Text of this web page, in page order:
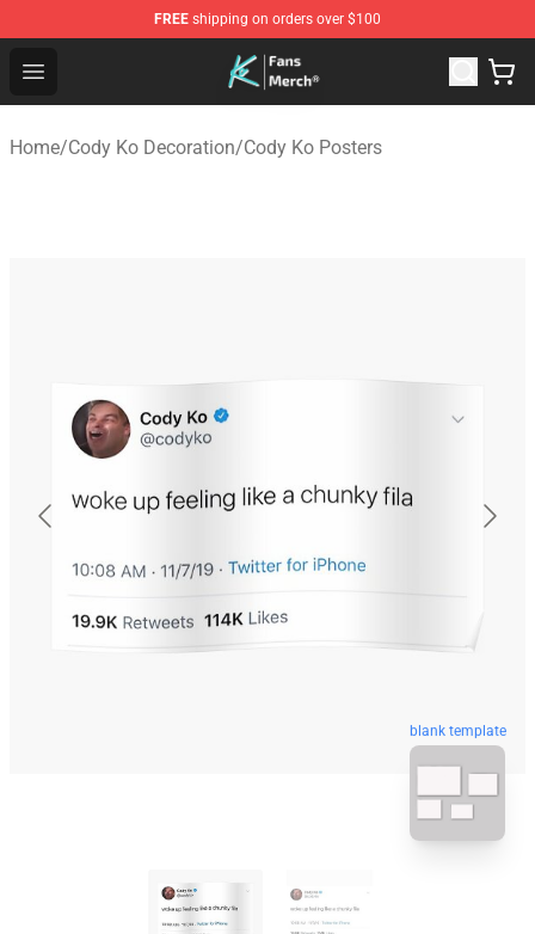
FREE shipping on orders over $100
Open menu
Cody Ko Store - Official Cody Ko Merchandise Shop
Home/Cody Ko Decoration/Cody Ko Posters
blank template